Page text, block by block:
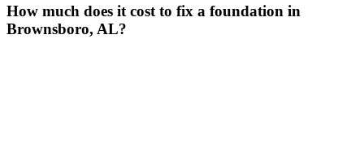
How much does it cost to fix a foundation in
Brownsboro, AL?